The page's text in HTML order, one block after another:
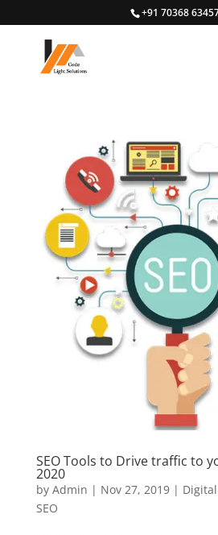
+91 70368
SEO Tools to Drive traffic to
2020
by Admin | Nov 27, 2019|
SEO